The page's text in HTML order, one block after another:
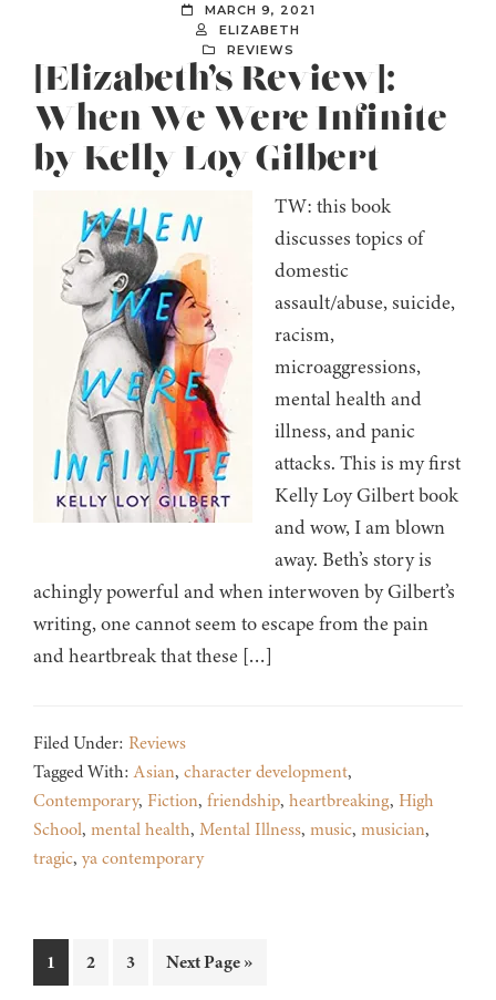
MARCH 9, 2021
ELIZABETH
REVIEWS
[Elizabeth’s Review]:
When We Were Infinite
by Kelly Loy Gilbert
TW: this book
discusses topics of
domestic
assault/abuse, suicide,
racism,
microaggressions,
mental health and
illness, and panic
attacks. This is my first
Kelly Loy Gilbert book
and wow, I am blown
away. Beth’s story is
achingly powerful and when interwoven by Gilbert’s
writing, one cannot seem to escape from the pain
and heartbreak that these […]
Filed Under: Reviews
Tagged With:Asian, character development,
Contemporary, Fiction, friendship, heartbreaking, High
School, mental health, Mental Illness, music, musician,
tragic, ya contemporary
Page
1 Page
2 Page
3
Go
Next Page »